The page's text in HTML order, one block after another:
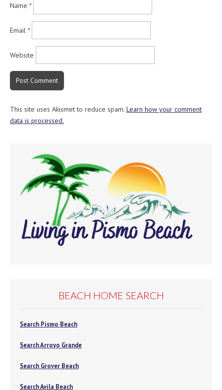
Name *
Email *
Website
This site uses Akismet to reduce spam. Learn how your comment
data is processed.
BEACH HOME SEARCH
Search Pismo Beach
Search Arroyo Grande
Search Grover Beach
Search Avila Beach